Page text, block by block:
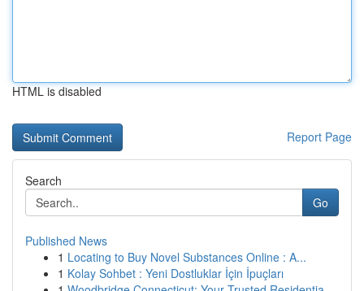
HTML is disabled
Report Page
Search
Go
Published News
1 Locating to Buy Novel Substances Online : A...
1 Kolay Sohbet : Yeni Dostluklar İçin İpuçları